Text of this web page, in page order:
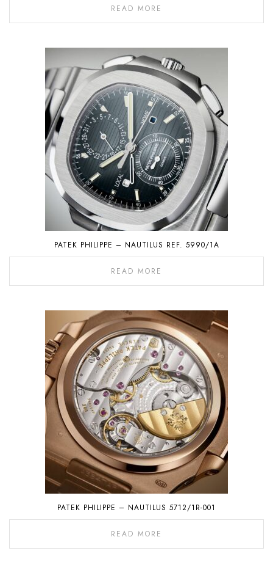
READ MORE
PATEK PHILIPPE – NAUTILUS REF. 5990/1A
READ MORE
PATEK PHILIPPE – NAUTILUS 5712/1R-001
READ MORE